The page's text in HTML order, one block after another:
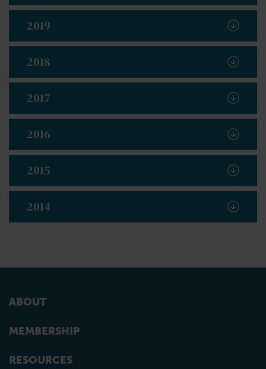
2019
2018
2017
2016
2015
2014
ABOUT
MEMBERSHIP
RESOURCES